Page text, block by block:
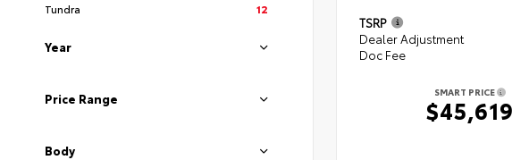
Tundra
12
Year
Price Range
Body
TSRP
Dealer Adjustment
Doc Fee
SMART PRICE
$45,619